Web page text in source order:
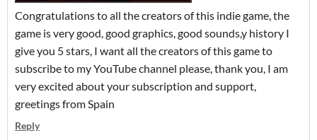
Congratulations to all the creators of this indie game, the
game is very good, good graphics, good sounds,y history I
give you 5 stars, I want all the creators of this game to
subscribe to my YouTube channel please, thank you, I am
very excited about your subscription and support,
greetings from Spain
Reply